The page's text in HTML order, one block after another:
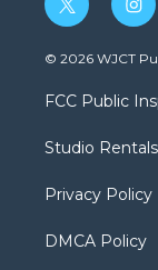
t
w
i
t
e
i
n
s
a
g
a
© 2026 WJCT
FCC Public
Studio Rentals
Privacy Policy
DMCA Policy